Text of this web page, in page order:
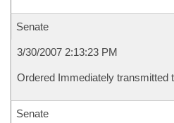
Senate
3/30/2007 2:13:23 PM
Ordered Immediately transmitted
Senate